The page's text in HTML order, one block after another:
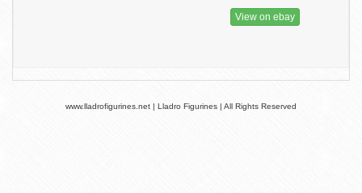
View on ebay
www.lladrofigurines.net | Lladro Figurines | All Rights Reserved